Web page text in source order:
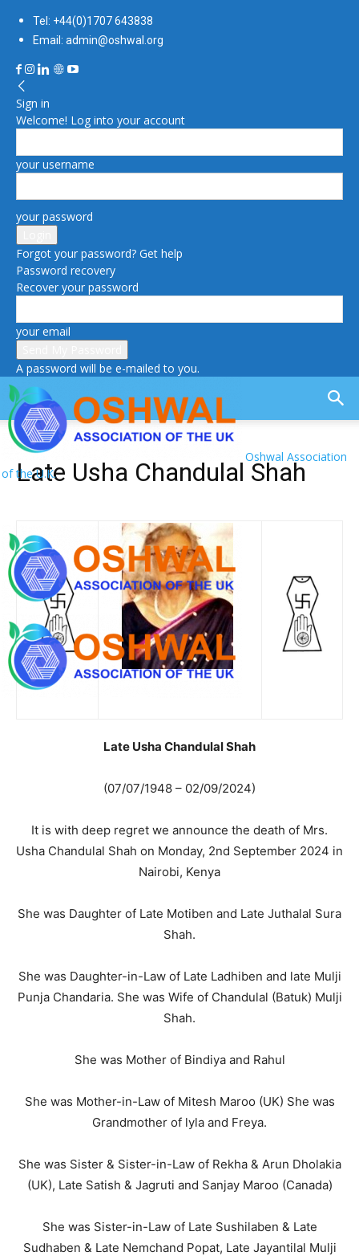
Tel: +44(0)1707 643838
Email: admin@oshwal.org
Sign in
Welcome! Log into your account
your username
your password
Forgot your password? Get help
Password recovery
Recover your password
your email
A password will be e-mailed to you.
Oshwal Association
of the U.K.
Late Usha Chandulal Shah
Late Usha Chandulal Shah
(07/07/1948 – 02/09/2024)
It is with deep regret we announce the death of Mrs.
Usha Chandulal Shah on Monday, 2nd September 2024 in
Nairobi, Kenya
She was Daughter of Late Motiben and Late Juthalal Sura
Shah.
She was Daughter-in-Law of Late Ladhiben and late Mulji
Punja Chandaria. She was Wife of Chandulal (Batuk) Mulji
Shah.
She was Mother of Bindiya and Rahul
She was Mother-in-Law of Mitesh Maroo (UK) She was
Grandmother of lyla and Freya.
She was Sister & Sister-in-Law of Rekha & Arun Dholakia
(UK), Late Satish & Jagruti and Sanjay Maroo (Canada)
She was Sister-in-Law of Late Sushilaben & Late
Sudhaben & Late Nemchand Popat, Late Jayantilal Mulji